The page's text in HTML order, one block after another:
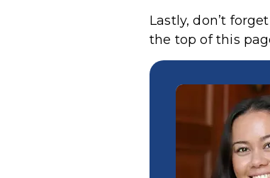
Lastly, don’t
the top of this